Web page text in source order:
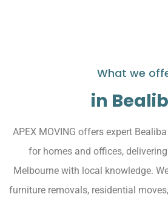
What we
in
APEX MOVING offers expert
for homes and offices,
Melbourne with local knowledge.
furniture removals, residential